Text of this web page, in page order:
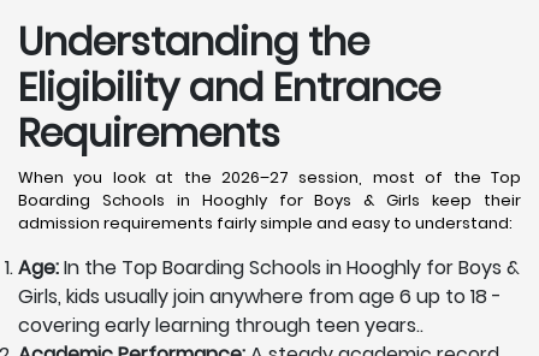
Understanding the
Eligibility and Entrance
Requirements
When you look at the 2026–27 session, most of the Top
Boarding Schools in Hooghly for Boys & Girls keep their
admission requirements fairly simple and easy to understand:
Age:In the Top Boarding Schools in Hooghly for Boys &
Girls, kids usually join anywhere from age 6 up to 18 -
covering early learning through teen years..